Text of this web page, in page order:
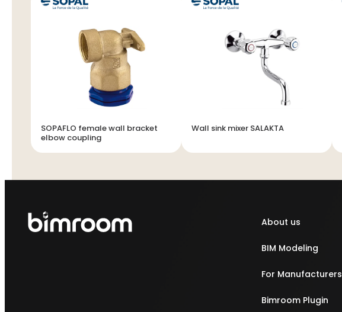
SOPAFLO female wall bracket
elbow coupling
Wall sink mixer SALAKTA
About us
BIM Modeling
For Manufacturers
Bimroom Plugin